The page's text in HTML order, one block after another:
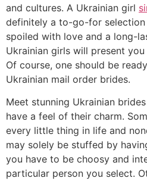
and cultures. A Ukrainian girl
definitely a to-go-for
spoiled with love and a long-
Ukrainian girls will present
Of course, one should be
Ukrainian mail order brides.
Meet stunning Ukrainian
have a feel of their charm.
every little thing in life and
may solely be stuffed by
you have to be choosy and
particular person you select.